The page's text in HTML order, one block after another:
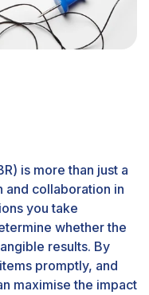
is more than just a
and collaboration in
you take
whether the
results. By
promptly, and
maximise the impact